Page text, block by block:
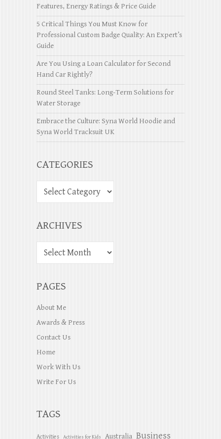
Features, Energy Ratings & Price Guide
5 Critical Things You Must Know for
Professional Custom Badge Quality: An Expert’s
Guide
Are You Using a Loan Calculator for Second
Hand Car Rightly?
Round Steel Tanks: Long-Term Solutions for
Water Storage
Embrace the Culture: Syna World Hoodie and
Syna World Tracksuit UK
CATEGORIES
ARCHIVES
PAGES
About Me
Awards & Press
Contact Us
Home
Work With Us
Write For Us
TAGS
Activities Activities for Kids Australia Business